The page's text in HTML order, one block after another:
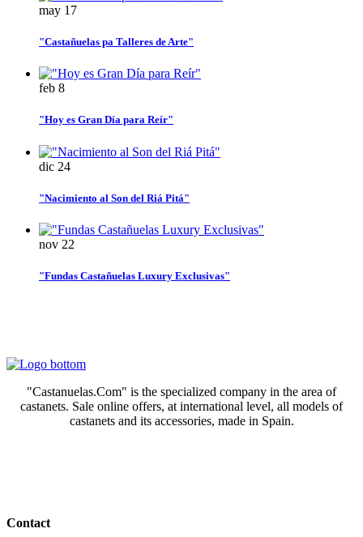
may 17
"Castañuelas pa Talleres de Arte"
feb 8
"Hoy es Gran Día para Reír"
dic 24
"Nacimiento al Son del Riá Pitá"
nov 22
"Fundas Castañuelas Luxury Exclusivas"
"Castanuelas.Com" is the specialized company in the area of
castanets. Sale online offers, at international level, all models of
castanets and its accessories, made in Spain.
Contact